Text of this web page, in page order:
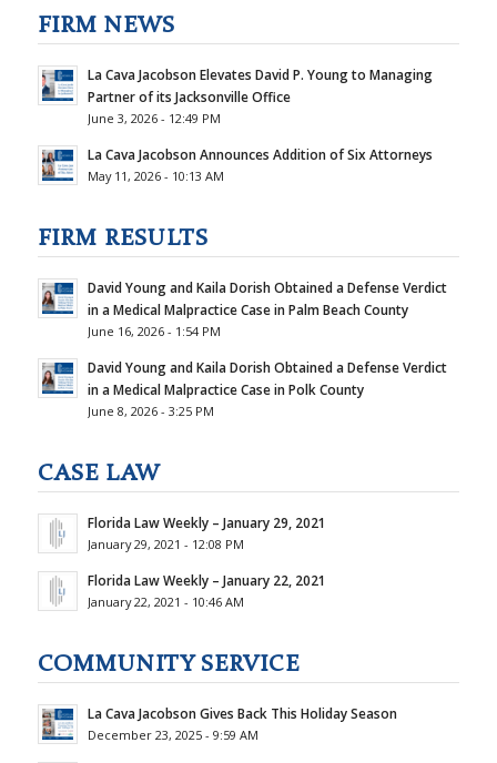
FIRM NEWS
La Cava Jacobson Elevates David P. Young to Managing
Partner of its Jacksonville Office
June 3, 2026 - 12:49 PM
La Cava Jacobson Announces Addition of Six Attorneys
May 11, 2026 - 10:13 AM
FIRM RESULTS
David Young and Kaila Dorish Obtained a Defense Verdict
in a Medical Malpractice Case in Palm Beach County
June 16, 2026 - 1:54 PM
David Young and Kaila Dorish Obtained a Defense Verdict
in a Medical Malpractice Case in Polk County
June 8, 2026 - 3:25 PM
CASE LAW
Florida Law Weekly – January 29, 2021
January 29, 2021 - 12:08 PM
Florida Law Weekly – January 22, 2021
January 22, 2021 - 10:46 AM
COMMUNITY SERVICE
La Cava Jacobson Gives Back This Holiday Season
December 23, 2025 - 9:59 AM